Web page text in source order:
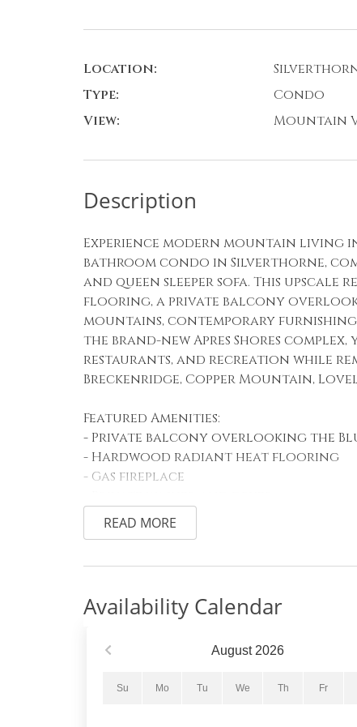
Location:
Type:
Condo
View:
Mountain
Description
Experience modern mountain living
bathroom condo in Silverthorne,
and queen sleeper sofa. This
flooring, a private balcony
mountains, contemporary
the brand-new Apres Shores
restaurants, and recreation while
Breckenridge, Copper Mountain,
Featured Amenities:
- Private balcony overlooking the
- Hardwood radiant heat flooring
- Gas fireplace
Sleeping Arrangements:
Living Room: Queen sleeper sofa
Living Area:
stunning river and mountain views,
comfortable seating for the whole
READ MORE
Availability Calendar
August 2026
Su Mo Tu We Th Fr